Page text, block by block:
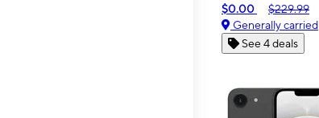
$0.00
$229.99
Generally carried
See 4 deals